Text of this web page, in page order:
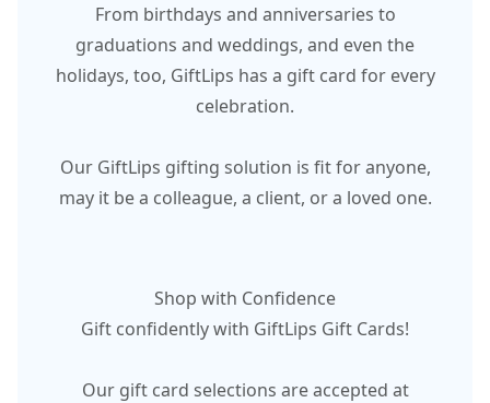
From birthdays and anniversaries to
graduations and weddings, and even the
holidays, too, GiftLips has a gift card for every
celebration.
Our GiftLips gifting solution is fit for anyone,
may it be a colleague, a client, or a loved one.
Shop with Confidence
Gift confidently with GiftLips Gift Cards!
Our gift card selections are accepted at